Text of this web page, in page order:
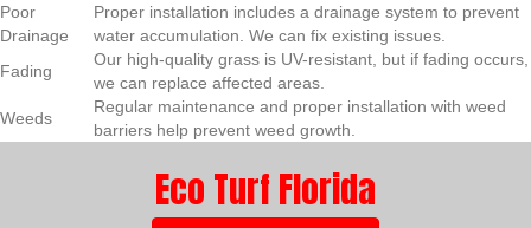
Poor
Drainage
Proper installation includes a drainage system to prevent
water accumulation. We can fix existing issues.
Fading
Our high-quality grass is UV-resistant, but if fading occurs,
we can replace affected areas.
Weeds
Regular maintenance and proper installation with weed
barriers help prevent weed growth.
Eco Turf Florida